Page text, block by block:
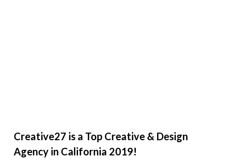
Creative27 is a Top Creative & Design
Agency in California 2019!